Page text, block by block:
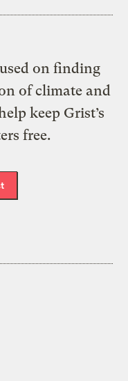
on finding
of climate and
keep Grist’s
free.